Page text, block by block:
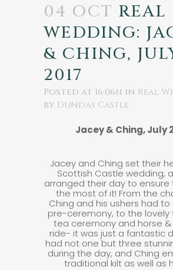
04 OCT REAL
WEDDING:
& CHING,
2017
Posted at 16:06h in Real
by Dundas Castle
Jacey & Ching, July
Jacey and Ching set their
Scottish Castle wedding,
arranged their day to
the most of it! From the
Ching and his ushers had
pre-ceremony, to the lovely
tea ceremony and horse
ride- it was just a fantastic
had not one but three
during the day, and Ching
traditional kilt as well as